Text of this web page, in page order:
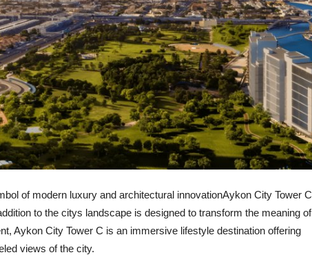
of modern luxury and architectural innovationAykon City Tower C
to the citys landscape is designed to transform the meaning of
Aykon City Tower C is an immersive lifestyle destination offering
views of the city.